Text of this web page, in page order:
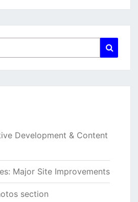
Development & Content
Major Site Improvements
section